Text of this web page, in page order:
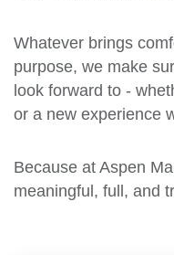
Whatever brings
purpose, we make
look forward to -
or a new experience
Because at Aspen
meaningful, full, and